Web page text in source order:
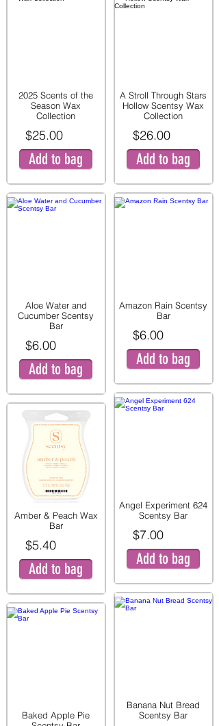
2025 Scents of the
Season Wax
Collection
$25.00
Add to bag
Aloe Water and
Cucumber Scentsy
Bar
$6.00
Add to bag
Amber & Peach Wax
Bar
$5.40
Add to bag
Baked Apple Pie
A Stroll Through Stars
Hollow Scentsy Wax
Collection
$26.00
Add to bag
Amazon Rain Scentsy
Bar
$6.00
Add to bag
Angel Experiment 624
Scentsy Bar
$7.00
Add to bag
Banana Nut Bread
Scentsy Bar